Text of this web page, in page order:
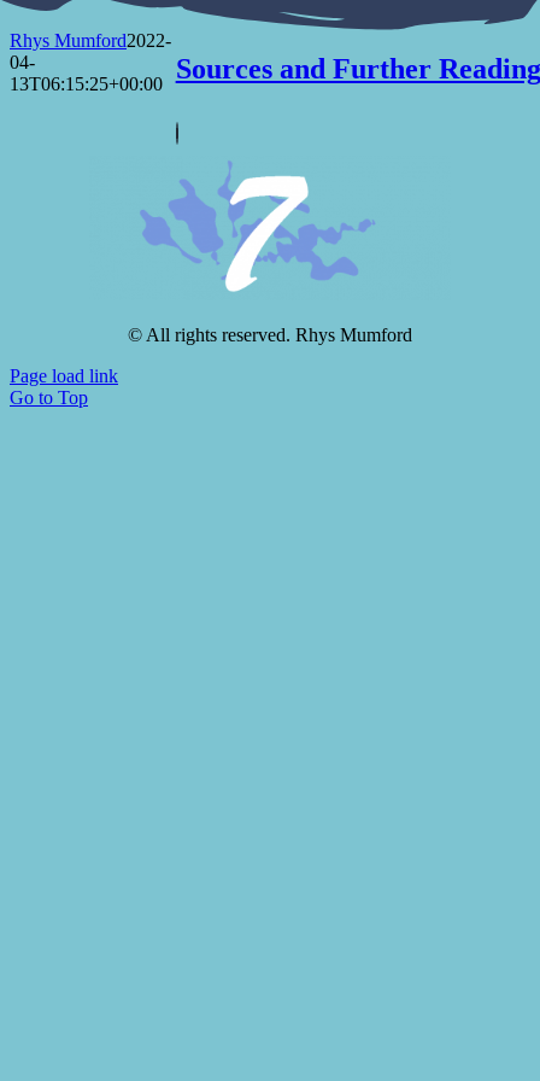
Sources and Further Reading
Rhys Mumford2022-
04-
13T06:15:25+00:00
© All rights reserved. Rhys Mumford
Page load link
Go to Top